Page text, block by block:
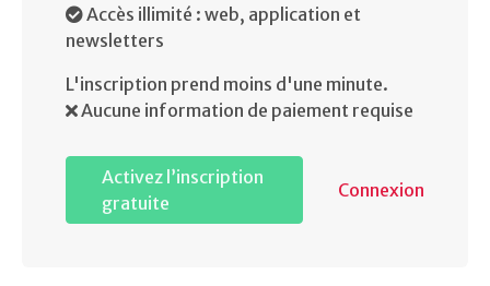
Accès illimité : web, application et
newsletters
L'inscription prend moins d'une minute.
Aucune information de paiement requise
Activez l’inscription
gratuite
Connexion